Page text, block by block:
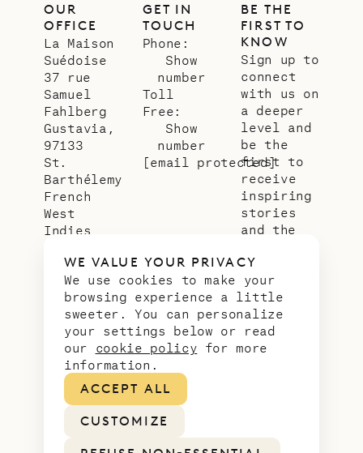
WE VALUE YOUR PRIVACY
We use cookies to make your
browsing experience a little
sweeter. You can personalize
your settings below or read
our cookie policy for more
information.
ACCEPT ALL
CUSTOMIZE
OUR
OFFICE
La Maison
Suédoise
37 rue
Samuel
Fahlberg
Gustavia,
97133
St.
Barthélemy
French
West
Indies
GET IN
TOUCH
Phone:
Show
number
Toll
Free:
Show
number
[email protected]
BE THE
FIRST TO
KNOW
Sign up to
connect
with us on
a deeper
level and
be the
first to
receive
inspiring
stories
and the
news from
our slice
of
paradise.
Email
address